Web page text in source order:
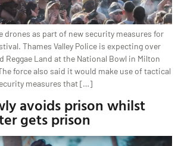
drones as part of new security measures for
Thames Valley Police is expecting over
Reggae Land at the National Bowl in Milton
force also said it would make use of tactical
measures that […]
avoids prison whilst
gets prison